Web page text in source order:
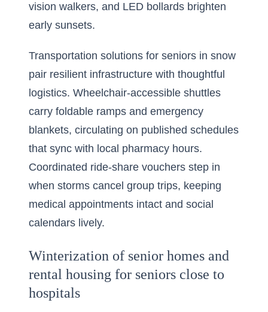
vision walkers, and LED bollards brighten
early sunsets.
Transportation solutions for seniors in snow
pair resilient infrastructure with thoughtful
logistics. Wheelchair-accessible shuttles
carry foldable ramps and emergency
blankets, circulating on published schedules
that sync with local pharmacy hours.
Coordinated ride-share vouchers step in
when storms cancel group trips, keeping
medical appointments intact and social
calendars lively.
Winterization of senior homes and
rental housing for seniors close to
hospitals